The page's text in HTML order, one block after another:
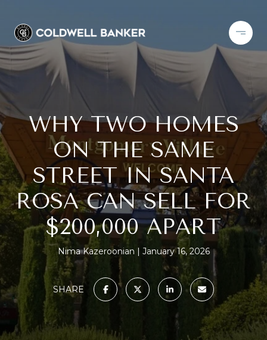
WHY TWO HOMES
ON THE SAME
STREET IN SANTA
ROSA CAN SELL FOR
$200,000 APART
Nima Kazeroonian January 16, 2026
SHARE